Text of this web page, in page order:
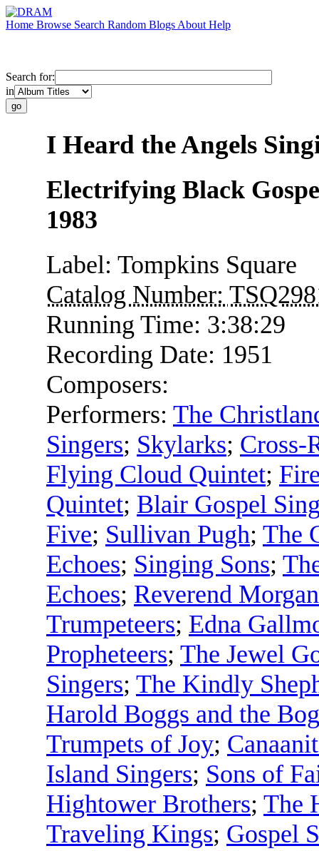
Home Browse Search Random Blogs About Help
Search for:
in
I Heard the Angels
Electrifying Black
1983
Label: Tompkins Square
Catalog Number:
Running Time: 3:38:29
Recording Date: 1951
Composers:
Performers: The
Singers; Skylarks; Cross-
Flying Cloud Quintet;
Quintet; Blair Gospel
Five; Sullivan Pugh; The
Echoes; Singing Sons;
Echoes; Reverend
Trumpeteers; Edna
Propheteers; The Jewel
Singers; The Kindly
Harold Boggs and the
Trumpets of Joy;
Island Singers; Sons of
Hightower Brothers; The
Traveling Kings; Gospel